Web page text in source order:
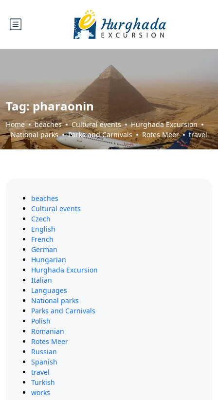
Tag:pharaonin
Home beaches Cultural events
Hurghada Excursion
National parks
Parks and Carnivals Rotes Meer travel
beaches
Cultural events
Czech
English
French
German
Hungarian
Hurghada Excursion
Italian
Languages
National parks
Parks and Carnivals
Polish
Romanian
Rotes Meer
Russian
Spanish
travel
Turkish
works